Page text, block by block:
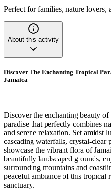
Perfect for families, nature lovers,
About this activity
Discover The Enchanting Tropical
Jamaica
Discover the enchanting beauty
paradise that perfectly combines
and serene relaxation. Set amidst
cascading waterfalls, crystal-clear
showcase the vibrant flora of
beautifully landscaped grounds,
surrounding mountains and
peaceful ambiance of this tropical
sanctuary.